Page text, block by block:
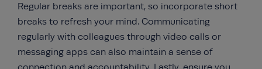
Regular breaks are important, so incorporate short
breaks to refresh your mind. Communicating
regularly with colleagues through video calls or
messaging apps can also maintain a sense of